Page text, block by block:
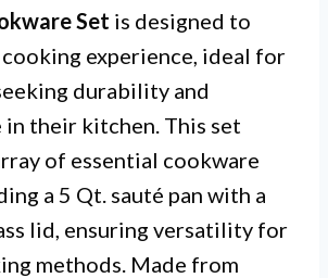
Set is designed to
experience, ideal for
durability and
in their kitchen. This set
of essential cookware
a 5 Qt. sauté pan with a
lid, ensuring versatility for
methods. Made from